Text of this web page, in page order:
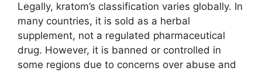
Legally, kratom’s classification varies globally. In
many countries, it is sold as a herbal
supplement, not a regulated pharmaceutical
drug. However, it is banned or controlled in
some regions due to concerns over abuse and